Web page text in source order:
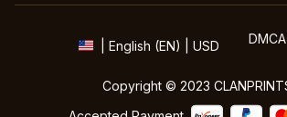
| English (EN) | USD
Copyright © 2023